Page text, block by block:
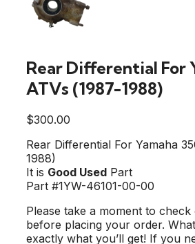
Rear Differential For
ATVs (1987-1988)
$300.00
Rear Differential For Yamaha
1988)
It is Good Used Part
Part #1YW-46101-00-00
Please take a moment to
before placing your order.
exactly what you’ll get! If you